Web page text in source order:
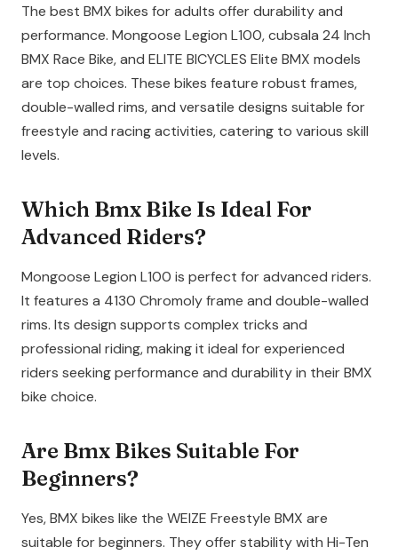
The best BMX bikes for adults offer durability and
performance. Mongoose Legion L100, cubsala 24 Inch
BMX Race Bike, and ELITE BICYCLES Elite BMX models
are top choices. These bikes feature robust frames,
double-walled rims, and versatile designs suitable for
freestyle and racing activities, catering to various skill
levels.
Which Bmx Bike Is Ideal For
Advanced Riders?
Mongoose Legion L100 is perfect for advanced riders.
It features a 4130 Chromoly frame and double-walled
rims. Its design supports complex tricks and
professional riding, making it ideal for experienced
riders seeking performance and durability in their BMX
bike choice.
Are Bmx Bikes Suitable For
Beginners?
Yes, BMX bikes like the WEIZE Freestyle BMX are
suitable for beginners. They offer stability with Hi-Ten